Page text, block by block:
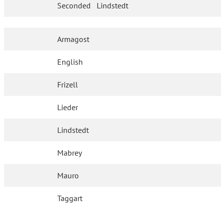
Seconded Lindstedt
Armagost
English
Frizell
Lieder
Lindstedt
Mabrey
Mauro
Taggart